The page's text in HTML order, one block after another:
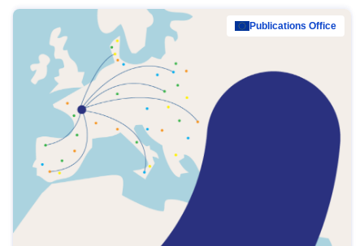
Publications Office